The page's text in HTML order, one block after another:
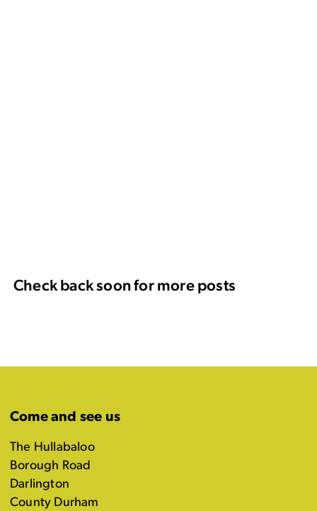
Check back soon for more posts
Come and see us
The Hullabaloo
Borough Road
Darlington
County Durham